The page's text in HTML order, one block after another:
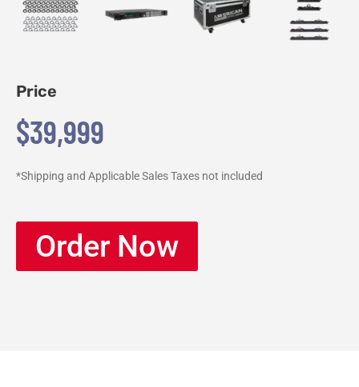
Price
$39,999
*Shipping and Applicable Sales Taxes not included
Order Now